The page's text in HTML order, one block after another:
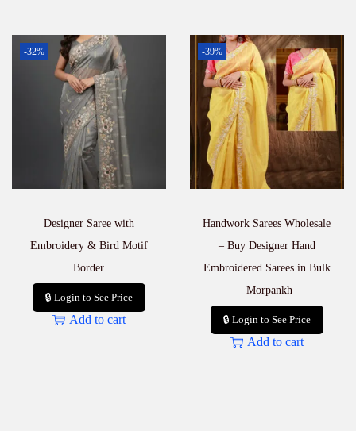
-32%
Designer Saree with
Embroidery & Bird Motif
Border
🔒 Login to See Price
Add to cart
-39%
Handwork Sarees Wholesale
– Buy Designer Hand
Embroidered Sarees in Bulk
| Morpankh
🔒 Login to See Price
Add to cart